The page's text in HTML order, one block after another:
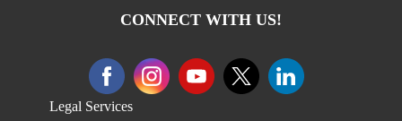
CONNECT WITH US!
Legal Services